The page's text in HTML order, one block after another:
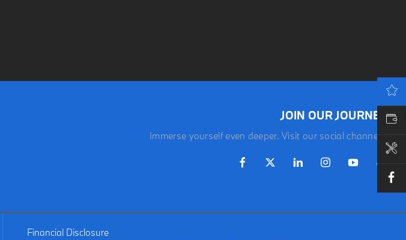
VALUE MY CAR
JOIN OUR JOURNEY
Immerse yourself even deeper. Visit our social channels.
Financial Disclosure